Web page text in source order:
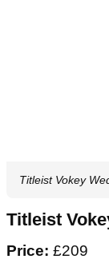
Titleist Vokey
Titleist
Price: £209